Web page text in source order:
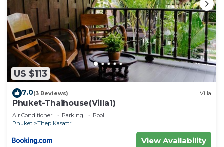
US $113
7.0(3 Reviews) Villa
Phuket-Thaihouse(Villa1)
Air Conditioner Parking
Pool
Phuket
Thep Kasattri
View Availability